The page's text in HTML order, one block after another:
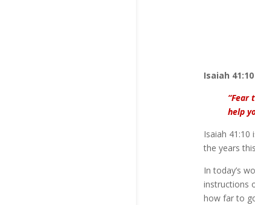
Isaiah 41:10
“Fear
help
Isaiah
the years
In today’s
instructions
how far to